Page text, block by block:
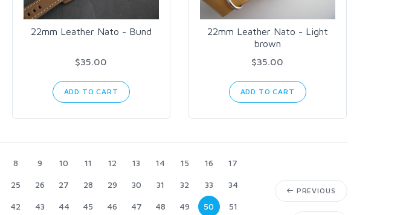
22mm Leather Nato - Bund
$35.00
ADD TO CART
22mm Leather Nato - Light
brown
$35.00
ADD TO CART
8 9 10 11 12 13 14 15 16 17
25 26 27 28 29 30 31 32 33 34
42 43 44 45 46 47 48 49 50 51
PREVIOUS